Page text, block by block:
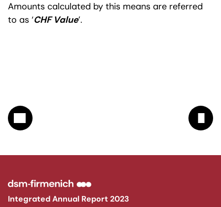
Amounts calculated by this means are referred
to as ‘CHF Value’.
Integrated Annual Report 2023